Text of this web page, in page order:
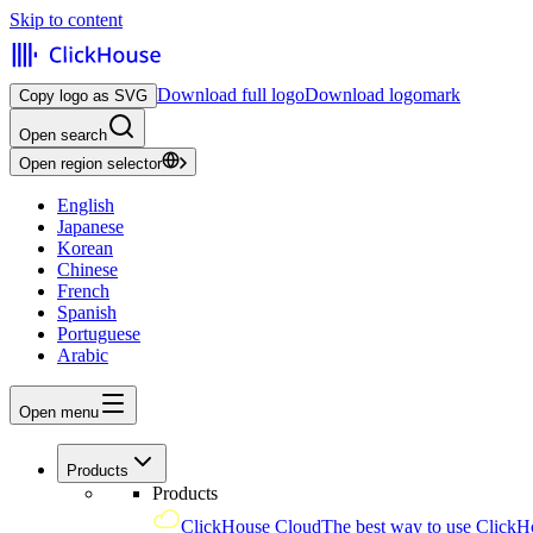
Skip to content
Copy logo as SVG Download full logoDownload logomark
Open search
Open region selector
English
Japanese
Korean
Chinese
French
Spanish
Portuguese
Arabic
Open menu
Products
Products
ClickHouse CloudThe best way to use